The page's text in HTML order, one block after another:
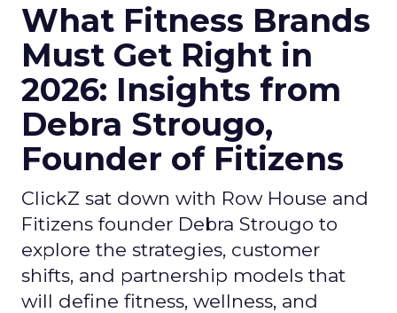
What Fitness Brands
Must Get Right in
2026: Insights from
Debra Strougo,
Founder of Fitizens
ClickZ sat down with Row House and
Fitizens founder Debra Strougo to
explore the strategies, customer
shifts, and partnership models that
will define fitness, wellness, and